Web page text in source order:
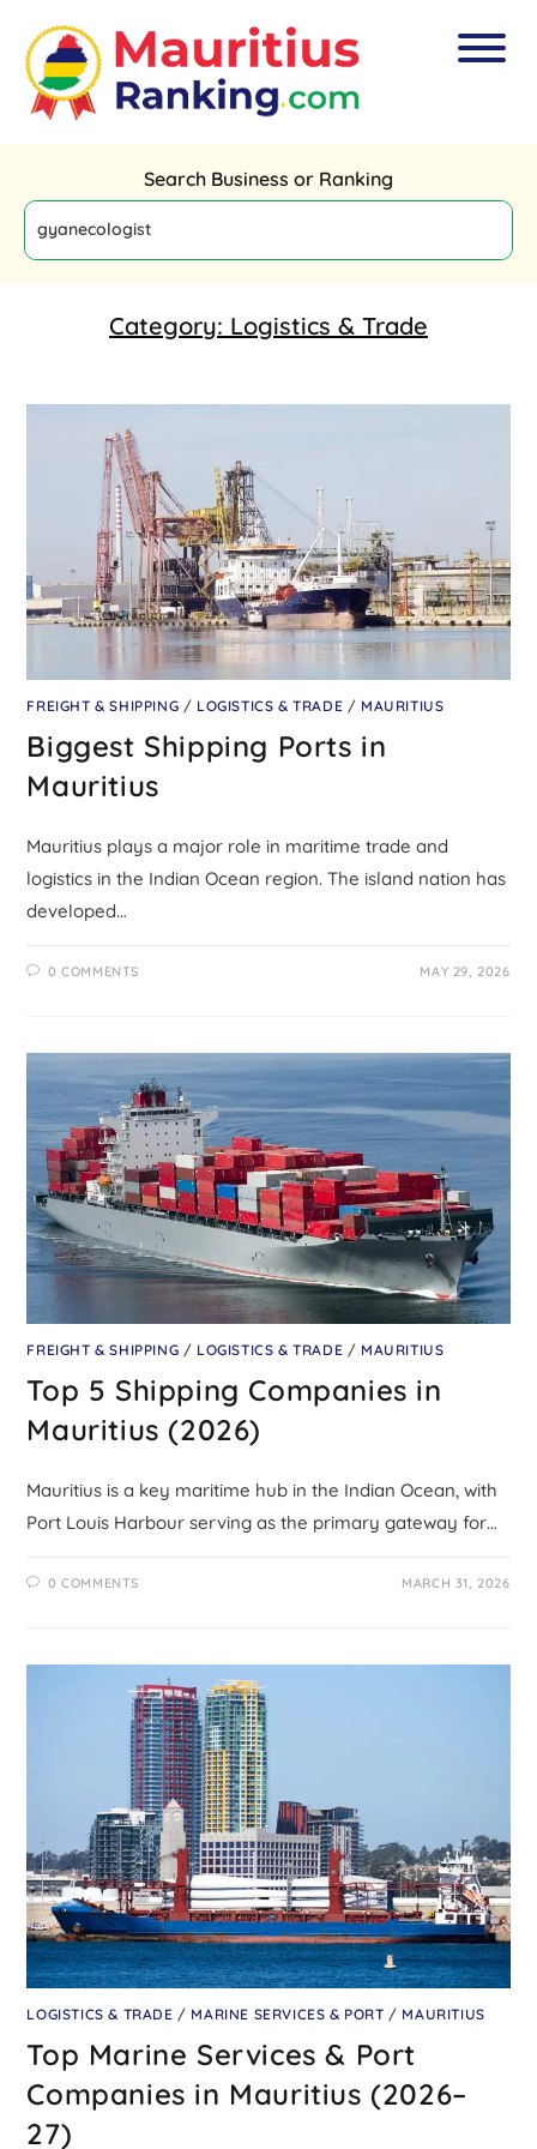
Search Business or Ranking
Category: Logistics & Trade
FREIGHT & SHIPPING / LOGISTICS & TRADE / MAURITIUS
Biggest Shipping Ports in
Mauritius
Mauritius plays a major role in maritime trade and
logistics in the Indian Ocean region. The island nation has
developed…
0 COMMENTS MAY 29, 2026
FREIGHT & SHIPPING / LOGISTICS & TRADE / MAURITIUS
Top 5 Shipping Companies in
Mauritius (2026)
Mauritius is a key maritime hub in the Indian Ocean, with
Port Louis Harbour serving as the primary gateway for…
0 COMMENTS MARCH 31, 2026
LOGISTICS & TRADE / MARINE SERVICES & PORT / MAURITIUS
Top Marine Services & Port
Companies in Mauritius (2026–
27)